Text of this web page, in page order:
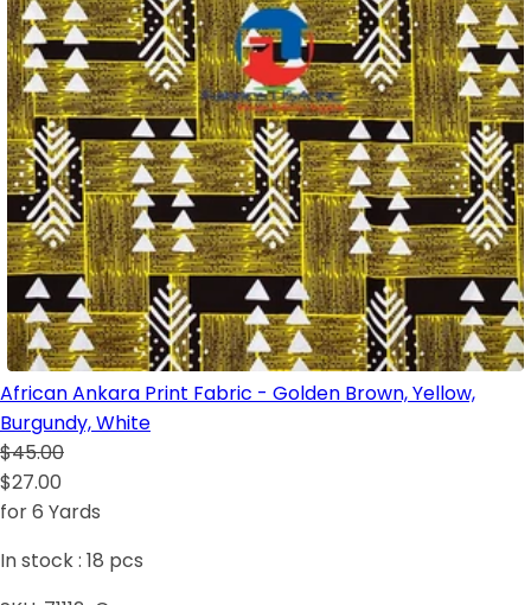
African Ankara Print Fabric - Golden Brown, Yellow,
Burgundy, White
$45.00
$27.00
for 6 Yards
In stock : 18 pcs